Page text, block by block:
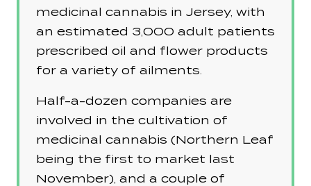
medicinal cannabis in Jersey, with
an estimated 3,000 adult patients
prescribed oil and flower products
for a variety of ailments.
Half-a-dozen companies are
involved in the cultivation of
medicinal cannabis (Northern Leaf
being the first to market last
November), and a couple of